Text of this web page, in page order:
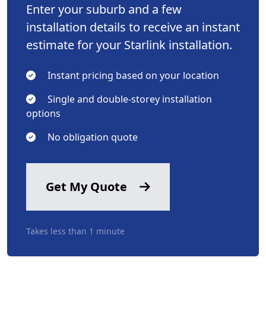
Enter your suburb and a few
installation details to receive an instant
estimate for your Starlink installation.
Instant pricing based on your location
Single and double-storey installation
options
No obligation quote
Get My Quote
Takes less than 1 minute